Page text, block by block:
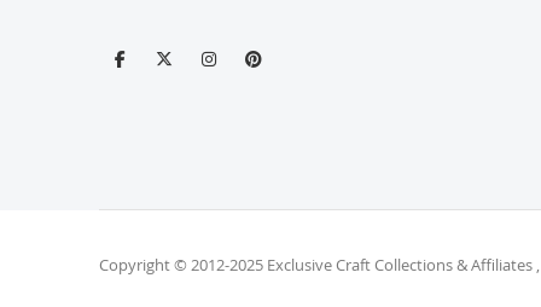
Copyright © 2012-2025 Exclusive Craft Collections & Affiliates